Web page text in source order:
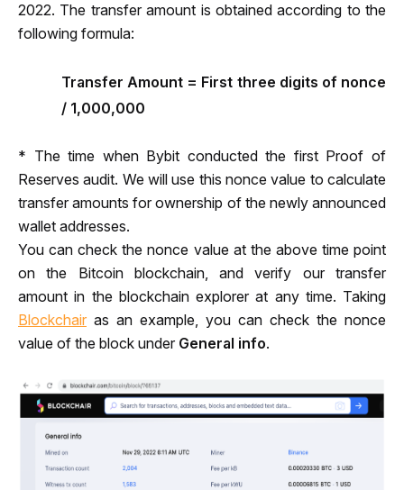
2022. The transfer amount is obtained according to the
following formula:
Transfer Amount = First three digits of nonce
/ 1,000,000
* The time when Bybit conducted the first Proof of
Reserves audit. We will use this nonce value to calculate
transfer amounts for ownership of the newly announced
wallet addresses.
You can check the nonce value at the above time point
on the Bitcoin blockchain, and verify our transfer
Blockchair as an example, you can check the nonce
value of the block under General info.